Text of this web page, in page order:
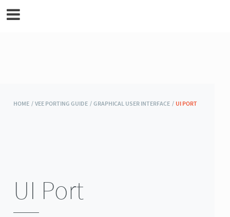
HOME / VEE PORTING GUIDE / GRAPHICAL USER INTERFACE / UI PORT
UI Port